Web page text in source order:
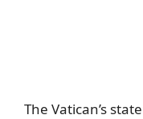
The Vatican’s